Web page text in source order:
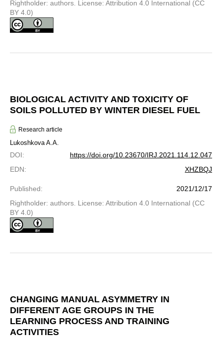
Rightholder: authors. License: Attribution 4.0 International (CC
BY 4.0)
BIOLOGICAL ACTIVITY AND TOXICITY OF
SOILS POLLUTED BY WINTER DIESEL FUEL
Research article
Lukoshkova A.A.
DOI:
https://doi.org/10.23670/IRJ.2021.114.12.047
EDN: XHZBQJ
Published:
2021/12/17
Rightholder: authors. License: Attribution 4.0 International (CC
BY 4.0)
CHANGING MANUAL ASYMMETRY IN
DIFFERENT AGE GROUPS IN THE
LEARNING PROCESS AND TRAINING
ACTIVITIES